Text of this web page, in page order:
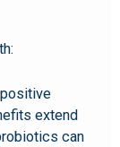
extend
can